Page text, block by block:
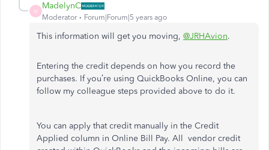
M
MadelynC
Moderator Forum|Forum|5 years ago
This information will get you moving, @JRHAvion.
Entering the credit depends on how you record the
purchases. If you’re using QuickBooks Online, you can
follow my colleague steps provided above to do it.
You can apply that credit manually in the Credit
Applied column in Online Bill Pay. All vendor credit